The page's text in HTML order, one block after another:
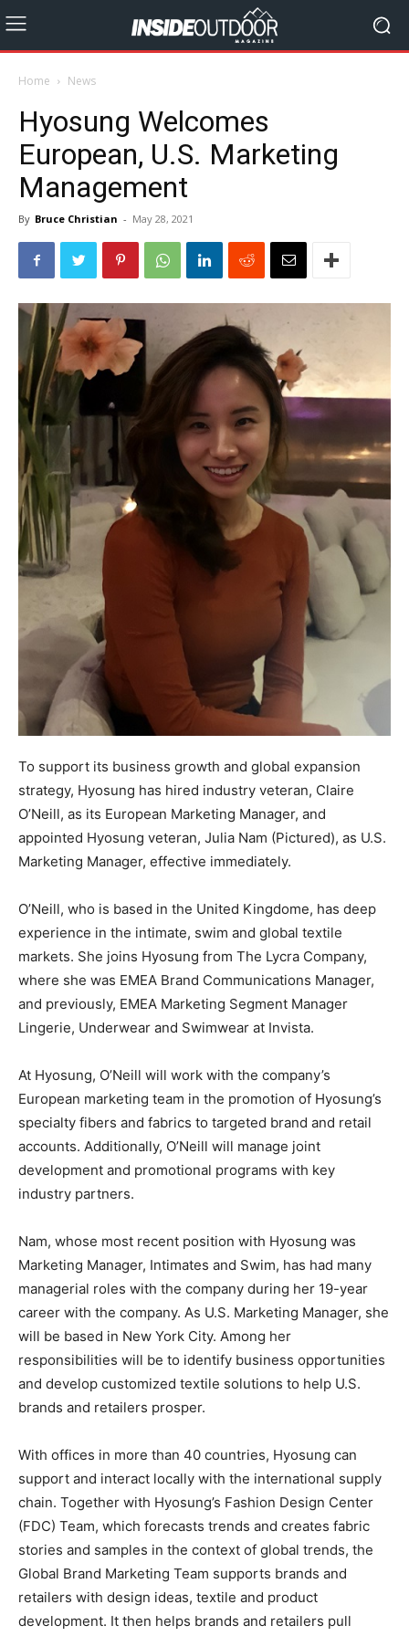
Home News
Hyosung Welcomes
European, U.S. Marketing
Management
By Bruce Christian - May 28, 2021
To support its business growth and global expansion
strategy, Hyosung has hired industry veteran, Claire
O’Neill, as its European Marketing Manager, and
appointed Hyosung veteran, Julia Nam (Pictured), as U.S.
Marketing Manager, effective immediately.
O’Neill, who is based in the United Kingdome, has deep
experience in the intimate, swim and global textile
markets. She joins Hyosung from The Lycra Company,
where she was EMEA Brand Communications Manager,
and previously, EMEA Marketing Segment Manager
Lingerie, Underwear and Swimwear at Invista.
At Hyosung, O’Neill will work with the company’s
European marketing team in the promotion of Hyosung’s
specialty fibers and fabrics to targeted brand and retail
accounts. Additionally, O’Neill will manage joint
development and promotional programs with key
industry partners.
Nam, whose most recent position with Hyosung was
Marketing Manager, Intimates and Swim, has had many
managerial roles with the company during her 19-year
career with the company. As U.S. Marketing Manager, she
will be based in New York City. Among her
responsibilities will be to identify business opportunities
and develop customized textile solutions to help U.S.
brands and retailers prosper.
With offices in more than 40 countries, Hyosung can
support and interact locally with the international supply
chain. Together with Hyosung’s Fashion Design Center
(FDC) Team, which forecasts trends and creates fabric
stories and samples in the context of global trends, the
Global Brand Marketing Team supports brands and
retailers with design ideas, textile and product
development. It then helps brands and retailers pull